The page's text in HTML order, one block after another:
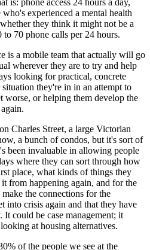
experienced a mental health
they think it might not be a
70 phone calls per 24 hours.
is a mobile team that actually will go
wherever they are to try and help
looking for practical, concrete
they're in in an attempt to
worse, or helping them develop the
Charles Street, a large Victorian
a bunch of condos, but it's sort of
been invaluable in allowing people
where they can sort through how
place, what kinds of things they
from happening again, and for the
the connections for the
into crisis again and that they have
could be case management; it
at housing alternatives.
of the people we see at the